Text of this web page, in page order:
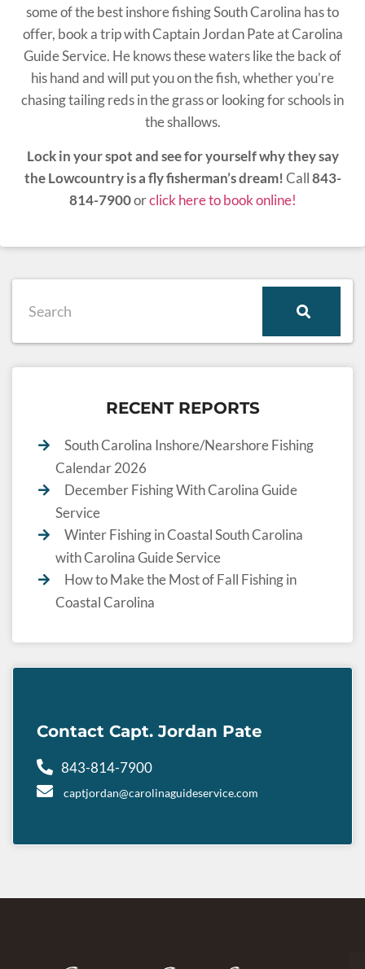
some of the best inshore fishing South Carolina has to
offer, book a trip with Captain Jordan Pate at Carolina
Guide Service. He knows these waters like the back of
his hand and will put you on the fish, whether you’re
chasing tailing reds in the grass or looking for schools in
the shallows.
Lock in your spot and see for yourself why they say
the Lowcountry is a fly fisherman’s dream!Call843-
814-7900orclick here to book online!
RECENT REPORTS
South Carolina Inshore/Nearshore Fishing
Calendar 2026
December Fishing With Carolina Guide
Service
Winter Fishing in Coastal South Carolina
with Carolina Guide Service
How to Make the Most of Fall Fishing in
Coastal Carolina
Contact Capt. Jordan Pate
843-814-7900
captjordan@carolinaguideservice.com